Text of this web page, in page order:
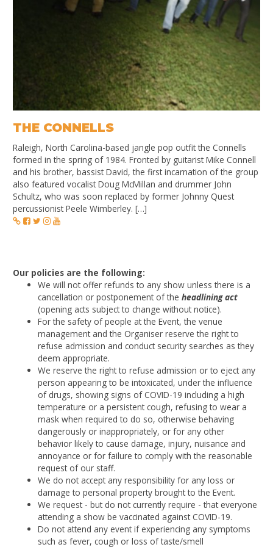
THE CONNELLS
Raleigh, North Carolina-based jangle pop outfit the Connells
formed in the spring of 1984. Fronted by guitarist Mike Connell
and his brother, bassist David, the first incarnation of the group
also featured vocalist Doug McMillan and drummer John
Schultz, who was soon replaced by former Johnny Quest
percussionist Peele Wimberley. […]
Our policies are the following:
We will not offer refunds to any show unless there is a
cancellation or postponement of theheadlining act
(opening acts subject to change without notice).
For the safety of people at the Event, the venue
management and the Organiser reserve the right to
refuse admission and conduct security searches as they
deem appropriate.
We reserve the right to refuse admission or to eject any
person appearing to be intoxicated, under the influence
of drugs, showing signs of COVID-19 including a high
temperature or a persistent cough, refusing to wear a
mask when required to do so, otherwise behaving
dangerously or inappropriately, or for any other
behavior likely to cause damage, injury, nuisance and
annoyance or for failure to comply with the reasonable
request of our staff.
We do not accept any responsibility for any loss or
damage to personal property brought to the Event.
We request - but do not currently require - that everyone
attending a show be vaccinated against COVID-19.
Do not attend any event if experiencing any symptoms
such as fever, cough or loss of taste/smell